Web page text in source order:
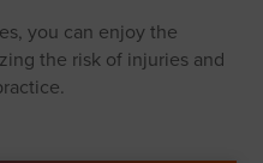
you can enjoy the
the risk of injuries and